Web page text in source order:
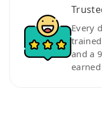
Every
and a